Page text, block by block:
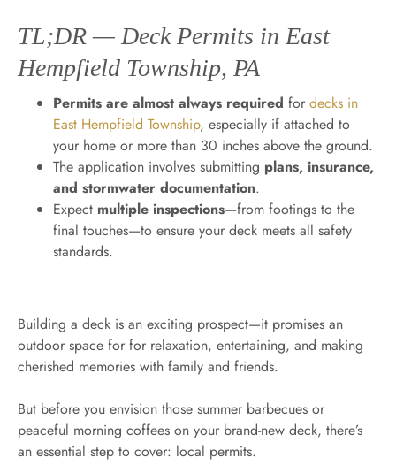
TL;DR — Deck Permits in East
Hempfield Township, PA
Permits are almost always required for decks in
East Hempfield Township, especially if attached to
your home or more than 30 inches above the ground.
The application involves submitting plans, insurance,
and stormwater documentation.
Expect multiple inspections—from footings to the
final touches—to ensure your deck meets all safety
standards.
Building a deck is an exciting prospect—it promises an
outdoor space for for relaxation, entertaining, and making
cherished memories with family and friends.
But before you envision those summer barbecues or
peaceful morning coffees on your brand-new deck, there’s
an essential step to cover: local permits.